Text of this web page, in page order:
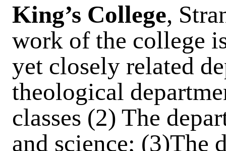
King’s College,
work of the college
yet closely related
theological
classes (2) The
and science; (3)The